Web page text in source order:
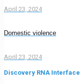
April 23, 2024
Domestic violence
April 23, 2024
Discovery RNA Interface